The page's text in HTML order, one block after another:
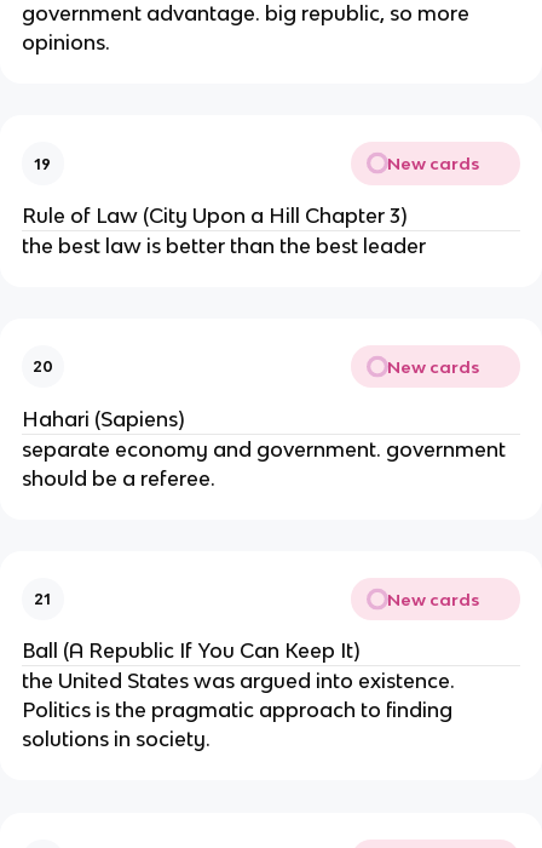
government advantage. big republic, so more
opinions.
19 New cards
Rule of Law (City Upon a Hill Chapter 3)
the best law is better than the best leader
20 New cards
Hahari (Sapiens)
separate economy and government. government
should be a referee.
21 New cards
Ball (A Republic If You Can Keep It)
the United States was argued into existence.
Politics is the pragmatic approach to finding
solutions in society.